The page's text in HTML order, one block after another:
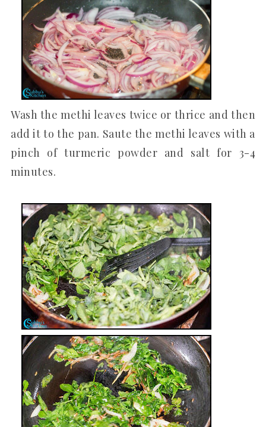
Wash the methi leaves twice or thrice and then
add it to the pan. Saute the methi leaves with a
pinch of turmeric powder and salt for 3-4
minutes.